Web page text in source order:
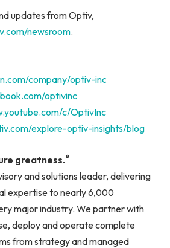
updates from Optiv,
newsroom.
company/optiv-inc
optivinc
c/OptivInc
explore-optiv-insights/blog
greatness.®
and solutions leader, delivering
expertise to nearly 6,000
major industry. We partner with
deploy and operate complete
from strategy and managed